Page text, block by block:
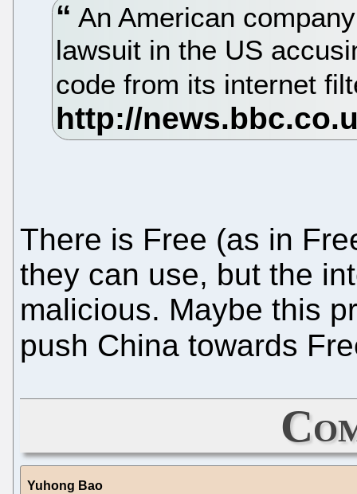
An American
lawsuit in the US
code from its internet
There is Free (as in
they can use, but the
malicious. Maybe this
push China towards
Yuhong Bao